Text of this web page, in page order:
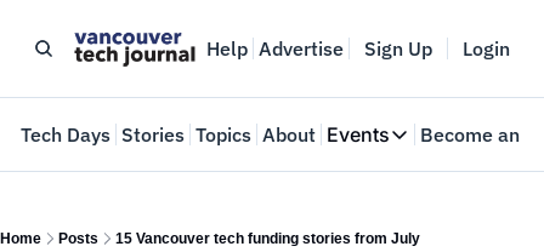
Help Advertise Sign Up Login
Tech Days Stories Topics About Events
Events
Where innovators
Become an
Home Posts 15 Vancouver tech funding stories from July